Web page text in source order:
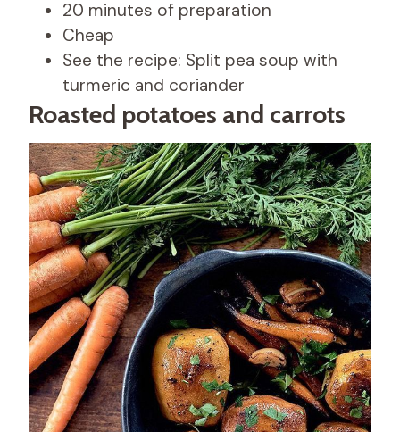
20 minutes of preparation
Cheap
See the recipe: Split pea soup with
turmeric and coriander
Roasted potatoes and carrots